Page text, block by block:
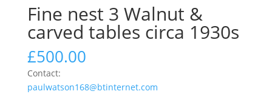
Fine nest 3 Walnut &
carved tables circa 1930s
£500.00
Contact:
paulwatson168@btinternet.com